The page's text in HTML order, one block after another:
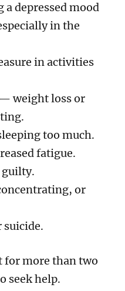
a depressed mood
in the
in activities
weight loss or
too much.
fatigue.
guilty.
or
suicide.
for more than two
seek help.